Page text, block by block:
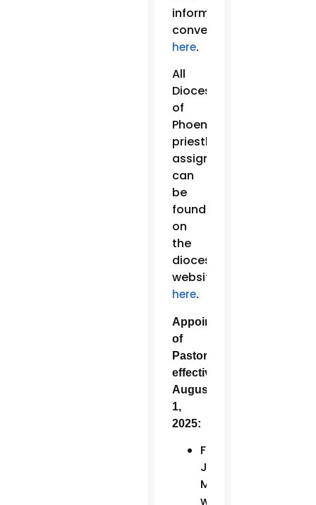
informative
conversation
here.
All
Diocese
of
Phoenix
priestly
assignments
can
be
found
on
the
diocesan
website
here.
Appointments
of
Pastors,
effective
August
1,
2025:
Fr.
John
Muir
will